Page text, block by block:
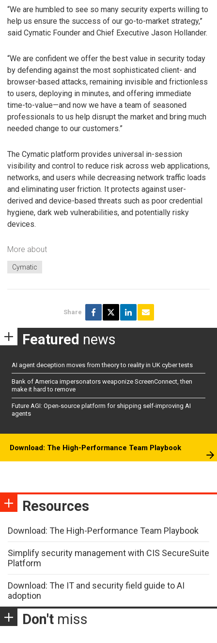
“We are humbled to see so many security experts willing to
help us ensure the success of our go-to-market strategy,”
said Cymatic Founder and Chief Executive Jason Hollander.
“We are confident we offer the best value in security today
by defending against the most sophisticated client- and
browser-based attacks, remaining invisible and frictionless
to users, deploying in minutes, and offering immediate
time-to-value—and now we have a team of seasoned
professionals to us help disrupt the market and bring much
needed change to our customers.”
The Cymatic platform provides universal in-session
visibility and control to reduce risk across web applications,
networks, and users while decreasing network traffic loads
and eliminating user friction. It protects against user-
derived and device-based threats such as poor credential
hygiene, dark web vulnerabilities, and potentially risky
devices.
More about
Cymatic
Share
Featured news
AI agent deception moves from theory to reality in UK cyber tests
Bank of America impersonators weaponize ScreenConnect, then
make it hard to remove
Future AGI: Open-source platform for shipping self-improving AI
agents
Download: The High-Performance Team Playbook
Resources
Download: The High-Performance Team Playbook
Simplify security management with CIS SecureSuite
Platform
Download: The IT and security field guide to AI
adoption
Don't miss